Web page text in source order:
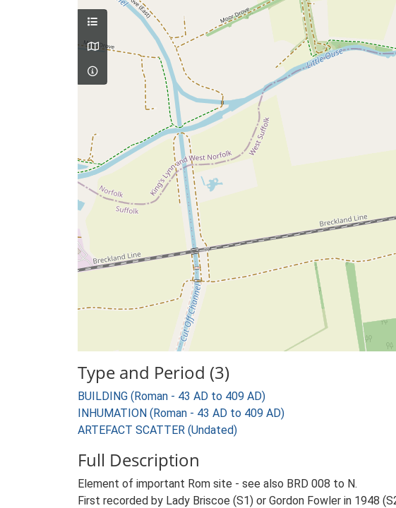
Type and Period (3)
BUILDING (Roman - 43 AD to 409 AD)
INHUMATION (Roman - 43 AD to 409 AD)
ARTEFACT SCATTER (Undated)
Full Description
Element of important Rom site - see also BRD 008 to N.
First recorded by Lady Briscoe (S1) or Gordon Fowler in 1948